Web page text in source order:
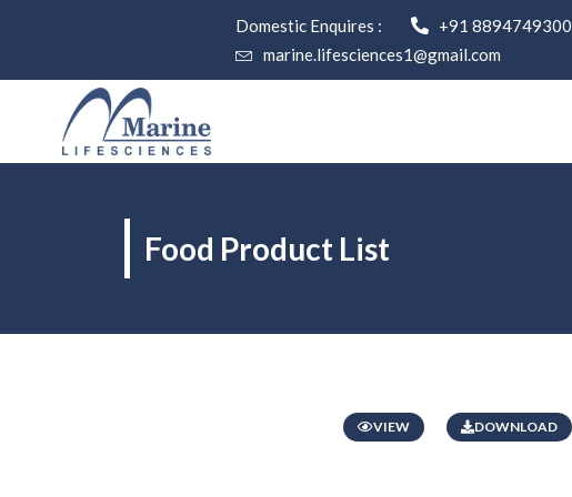
Domestic Enquires :
+91 8894749300
marine.lifesciences1@gmail.com
Food Product List
VIEW DOWNLOAD